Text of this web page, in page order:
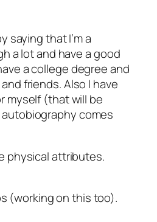
saying that I’m a
a lot and have a good
a college degree and
friends. Also I have
myself (that will be
comes
physical attributes.
(working on this too).